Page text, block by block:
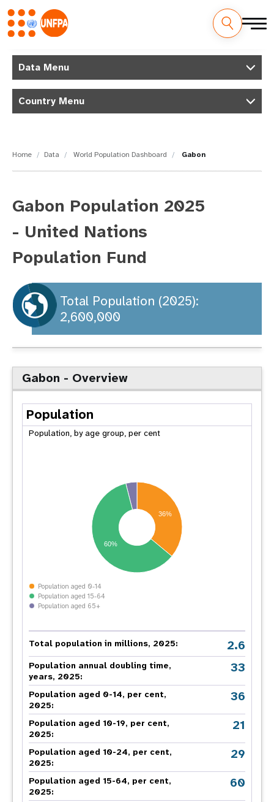
main
MData Menu
Country Menu
Home Data World Population Dashboard Gabon
Gabon Population 2025
- United Nations
Population Fund
Total Population (2025):
2,600,000
Gabon - Overview
Population
Population, by age group, per cent
36%
60%
Population aged 0-14
Population aged 15-64
Population aged 65+
Total population in millions, 2025: 2.6
Population annual doubling time,
years, 2025:
33
Population aged 0-14, per cent,
2025:
36
Population aged 10-19, per cent,
2025:
21
Population aged 10-24, per cent,
2025:
29
Population aged 15-64, per cent,
2025:
60